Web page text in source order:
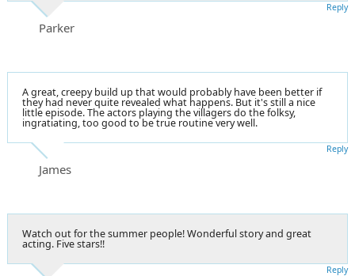
Parker
Reply
A great, creepy build up that would probably have been better if
they had never quite revealed what happens. But it's still a nice
little episode. The actors playing the villagers do the folksy,
ingratiating, too good to be true routine very well.
James
Reply
Watch out for the summer people! Wonderful story and great
acting. Five stars!!
Reply